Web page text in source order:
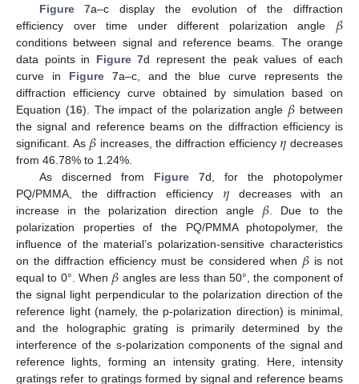
Figure 7a–c display the evolution of the diffraction
efficiency over time under different polarization angle 𝛽
conditions between signal and reference beams. The orange
data points in Figure 7d represent the peak values of each
curve in Figure 7a–c, and the blue curve represents the
diffraction efficiency curve obtained by simulation based on
Equation (16). The impact of the polarization angle 𝛽 between
the signal and reference beams on the diffraction efficiency is
significant. As 𝛽 increases, the diffraction efficiency 𝜂 decreases
from 46.78% to 1.24%.
As discerned from Figure 7d, for the photopolymer
PQ/PMMA, the diffraction efficiency 𝜂decreases with an
increase in the polarization direction angle 𝛽. Due to the
polarization properties of the PQ/PMMA photopolymer, the
influence of the material’s polarization-sensitive characteristics
on the diffraction efficiency must be considered when 𝛽is not
equal to 0°. When 𝛽 angles are less than 50°, the component of
the signal light perpendicular to the polarization direction of the
reference light (namely, the p-polarization direction) is minimal,
and the holographic grating is primarily determined by the
interference of the s-polarization components of the signal and
reference lights, forming an intensity grating. Here, intensity
gratings refer to gratings formed by signal and reference beams